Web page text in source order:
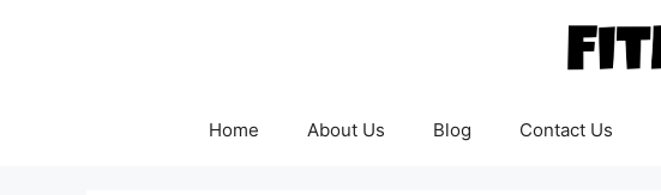
Home About Us Blog Contact Us